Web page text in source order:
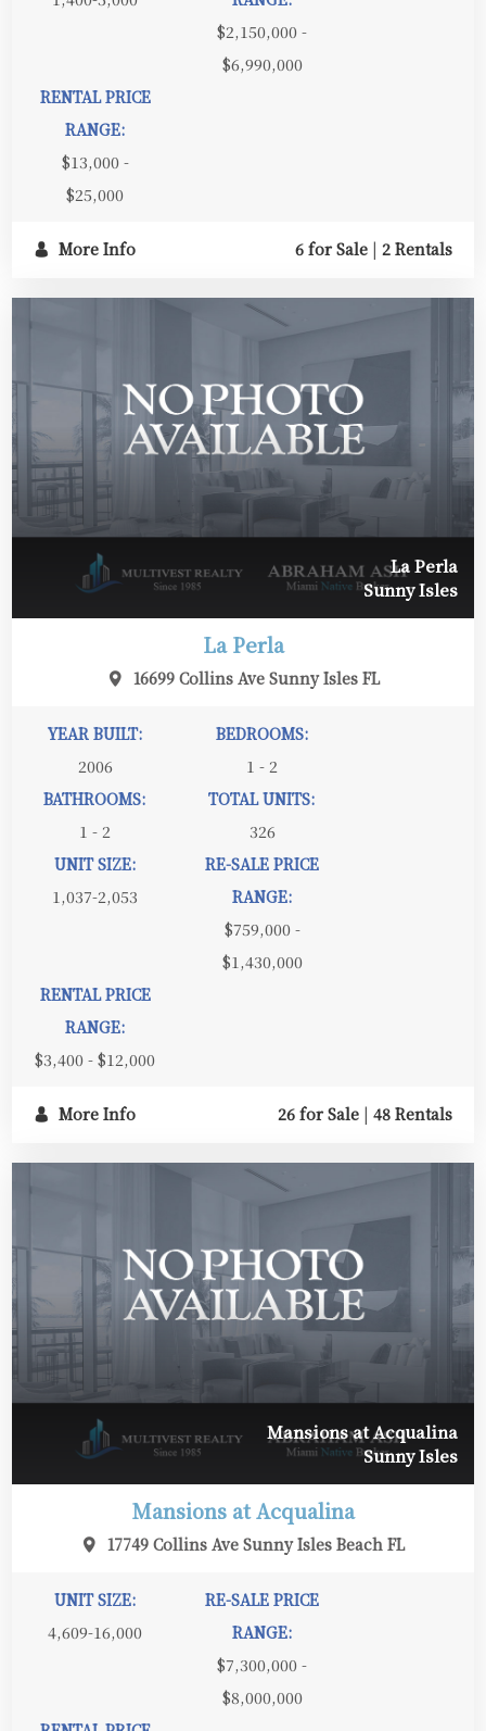
$2,150,000 -
$6,990,000
RENTAL PRICE
RANGE:
$13,000 -
$25,000
More Info 6 for Sale | 2 Rentals
La Perla
Sunny Isles
La Perla
16699 Collins Ave Sunny Isles FL
YEAR BUILT:
2006
BEDROOMS:
1 - 2
BATHROOMS:
1 - 2
TOTAL UNITS:
326
UNIT SIZE:
1,037-2,053
RE-SALE PRICE
RANGE:
$759,000 -
$1,430,000
RENTAL PRICE
RANGE:
$3,400 - $12,000
More Info 26 for Sale | 48 Rentals
Mansions at Acqualina
Sunny Isles
Mansions at Acqualina
17749 Collins Ave Sunny Isles Beach FL
UNIT SIZE:
4,609-16,000
RE-SALE PRICE
RANGE:
$7,300,000 -
$8,000,000